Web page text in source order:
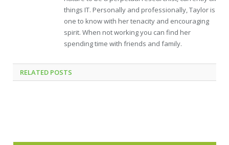
things IT. Personally and professionally, Taylor is
one to know with her tenacity and encouraging
spirit. When not working you can find her
spending time with friends and family.
RELATED POSTS